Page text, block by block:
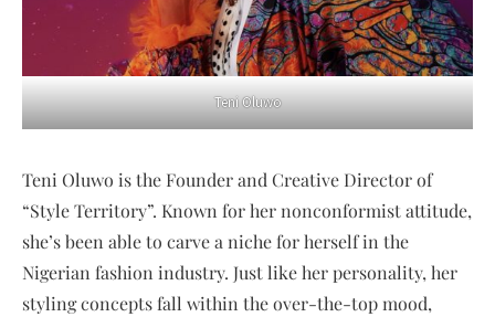
Teni Oluwo
Teni Oluwo is the Founder and Creative Director of
“Style Territory”. Known for her nonconformist attitude,
she’s been able to carve a niche for herself in the
Nigerian fashion industry. Just like her personality, her
styling concepts fall within the over-the-top mood,